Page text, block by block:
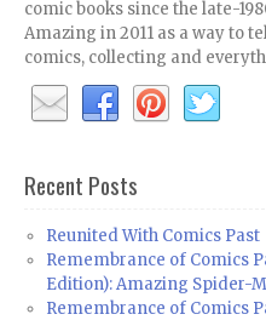
comic books since the late-
Amazing in 2011 as a way to
comics, collecting and
Recent Posts
Reunited With Comics Past
Remembrance of Comics
Edition): Amazing Spider-
Remembrance of Comics